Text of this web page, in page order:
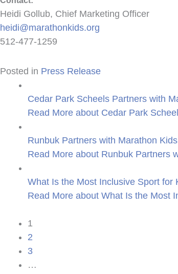
Heidi Gollub, Chief Marketing Officer
heidi@marathonkids.org
512-477-1259
Posted in Press Release
Cedar Park Scheels Partners with
Read More about Cedar Park
Runbuk Partners with Marathon
Read More about Runbuk Partners
What Is the Most Inclusive Sport for
Read More about What Is the Most
1
2
3
…